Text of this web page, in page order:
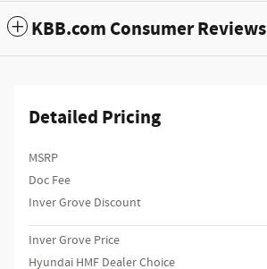
KBB.com Consumer Reviews
Detailed Pricing
MSRP
Doc Fee
Inver Grove Discount
Inver Grove Price
Hyundai HMF Dealer Choice